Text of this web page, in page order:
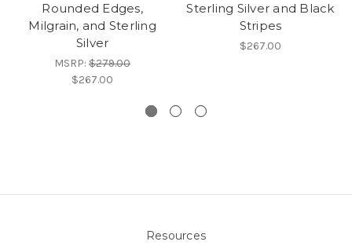
Rounded Edges,
Milgrain, and Sterling
Silver
MSRP: $279.00
$267.00
Sterling Silver and Black
Stripes
$267.00
Resources